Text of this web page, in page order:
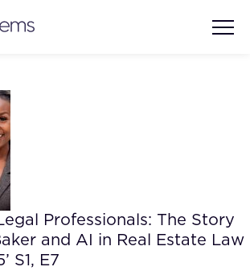
& Values
we Offer
Highlights
Comprehension
studies
Professionals: The Story
and AI in Real Estate Law
S1, E7